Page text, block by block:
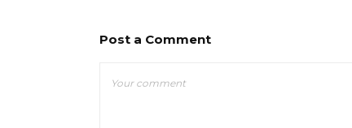
Post a Comment